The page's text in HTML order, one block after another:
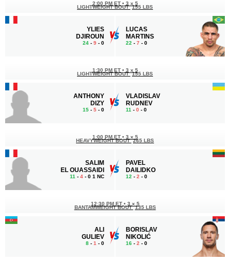
YLIES
DJIROUN
24 - 9 - 0
2:00 PM ET • 3 x 5
LIGHTWEIGHT BOUT 155 LBS
LUCAS
MARTINS
22 - 7 - 0
ANTHONY
DIZY
15 - 5 - 0
1:30 PM ET • 3 x 5
LIGHTWEIGHT BOUT 155 LBS
VLADISLAV
RUDNEV
11 - 0 - 0
SALIM
EL OUASSAIDI
11 - 4 - 0 1 NC
1:00 PM ET • 3 x 5
HEAVYWEIGHT BOUT 265 LBS
PAVEL
DAILIDKO
12 - 2 - 0
ALI
GULIEV
8 - 1 - 0
12:30 PM ET • 3 x 5
BANTAMWEIGHT BOUT 135 LBS
BORISLAV
NIKOLIĆ
16 - 2 - 0